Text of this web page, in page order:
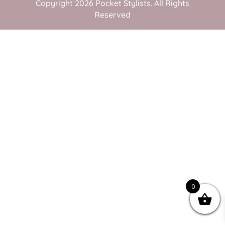
Copyright 2026 Pocket Stylists. All Rights
Reserved
0